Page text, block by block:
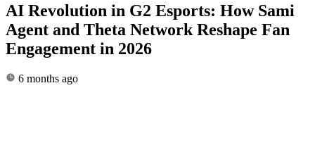
AI Revolution in G2 Esports: How Sami
Agent and Theta Network Reshape Fan
Engagement in 2026
6 months ago